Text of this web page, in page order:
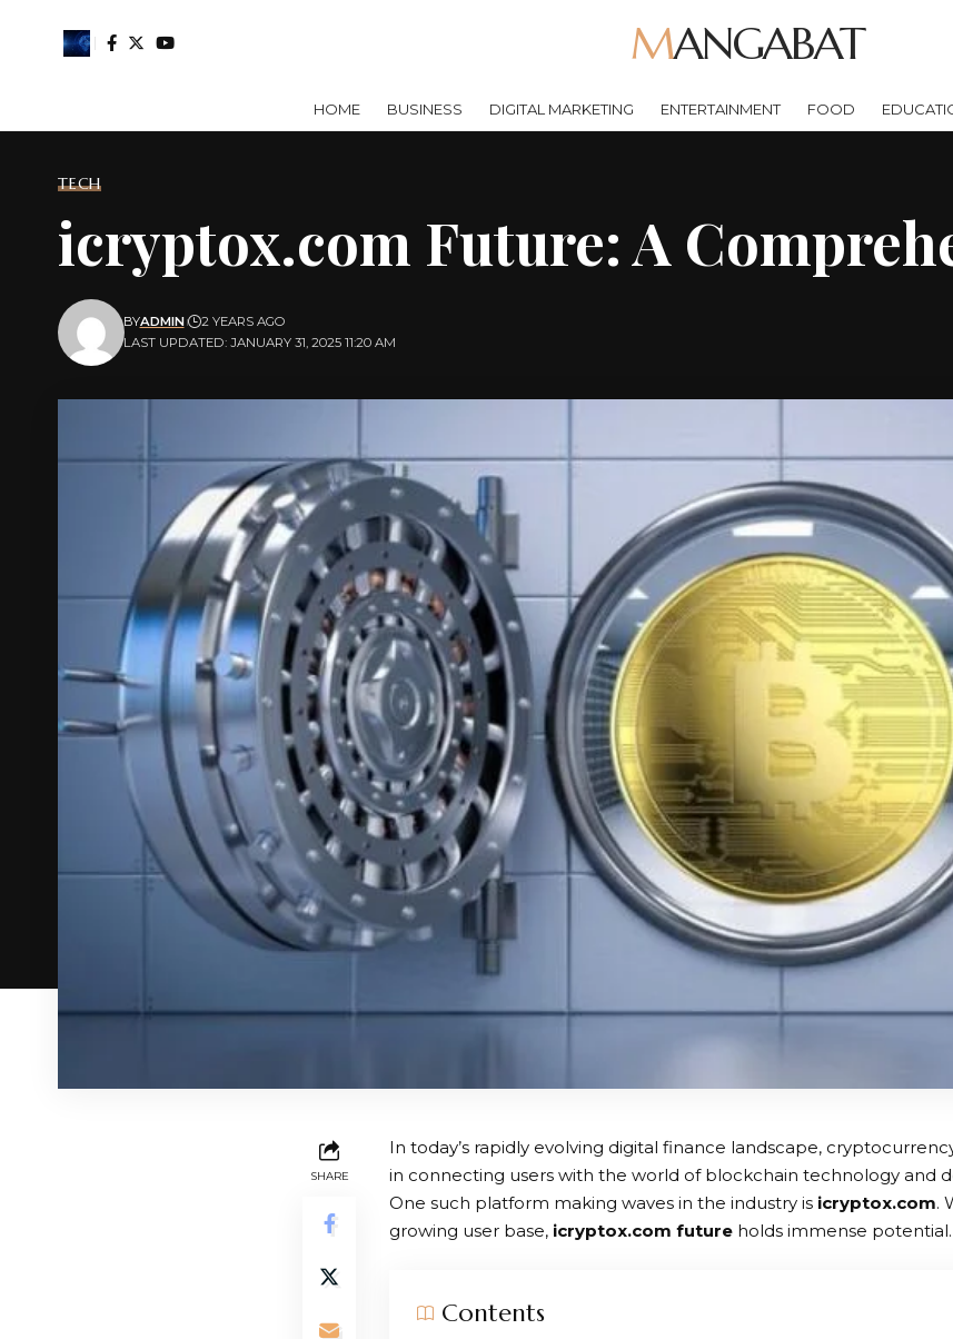
MANGABAT
HOME BUSINESS DIGITAL MARKETING ENTERTAINMENT FOOD
TECH
icryptox.com Future: A
LAST UPDATED: JANUARY 31, 2025 11:20 AM
BYADMIN 2 YEARS AGO
SHARE
In today’s rapidly evolving digital finance landscape,
in connecting users with the world of blockchain technology and
One such platform making waves in the industry is icryptox.com.
growing user base, icryptox.com future holds immense potential.
Contents